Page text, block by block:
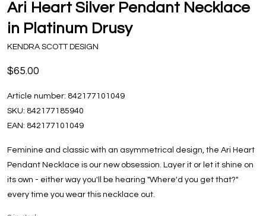
Ari Heart Silver Pendant Necklace
in Platinum Drusy
KENDRA SCOTT DESIGN
$65.00
Article number: 842177101049
SKU: 842177185940
EAN: 842177101049
Feminine and classic with an asymmetrical design, the Ari Heart
Pendant Necklace is our new obsession. Layer it or let it shine on
its own - either way you'll be hearing "Where'd you get that?"
every time you wear this necklace out.